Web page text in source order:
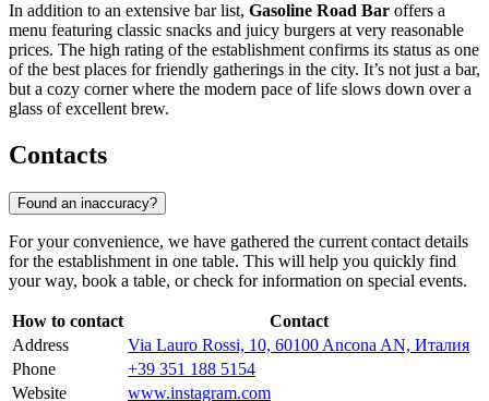
In addition to an extensive bar list, Gasoline Road Bar offers a
menu featuring classic snacks and juicy burgers at very reasonable
prices. The high rating of the establishment confirms its status as one
of the best places for friendly gatherings in the city. It’s not just a bar,
but a cozy corner where the modern pace of life slows down over a
glass of excellent brew.
Contacts
Found an inaccuracy?
For your convenience, we have gathered the current contact details
for the establishment in one table. This will help you quickly find
your way, book a table, or check for information on special events.
How to contact
Contact
Address
Via Lauro Rossi, 10, 60100 Ancona AN, Италия
Phone
+39 351 188 5154
Website
www.instagram.com